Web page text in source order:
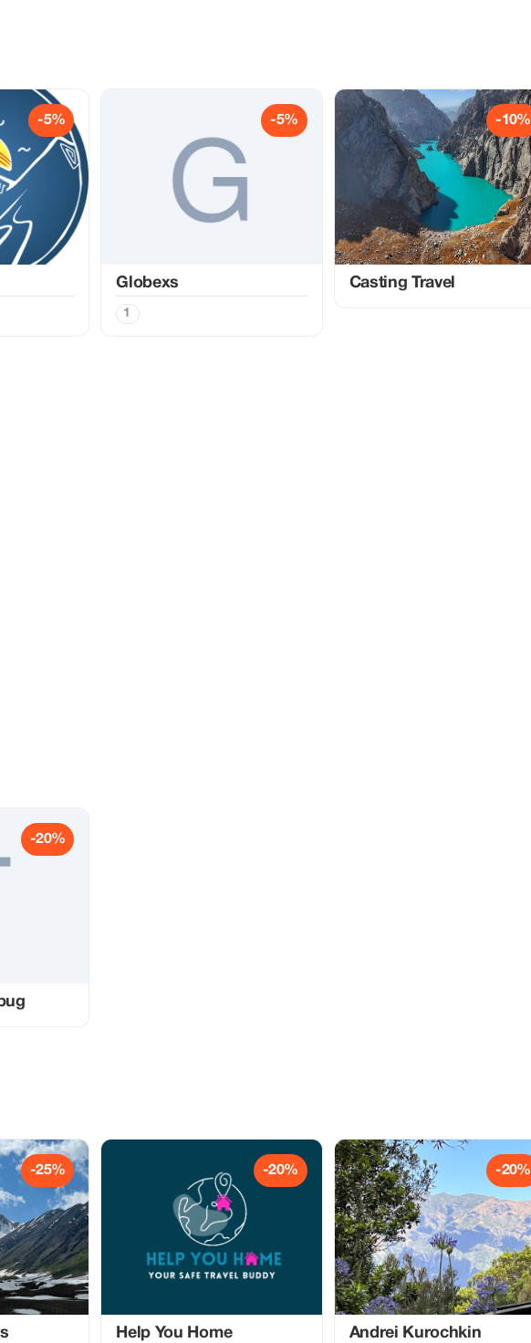
-5% -5%
Globexs
1
-10%
Casting Travel
-20%
-25% -20%
Help You Home
-20%
Аndrei Kurochkin